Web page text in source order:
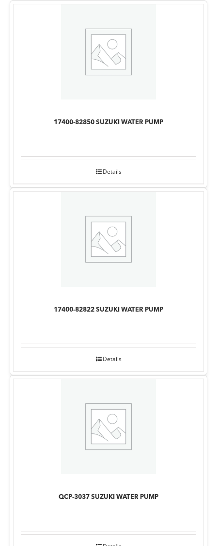
17400-82850 SUZUKI WATER PUMP
Details
17400-82822 SUZUKI WATER PUMP
Details
QCP-3037 SUZUKI WATER PUMP